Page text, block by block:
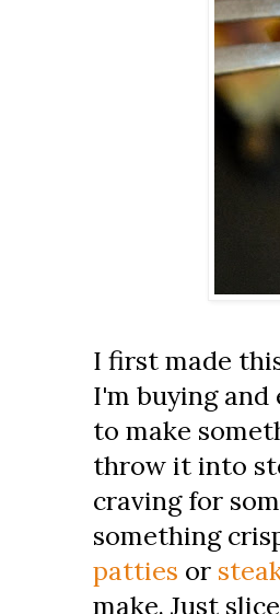
I first made
I'm buying
to make
throw it into
craving for
something
patties or
make. Just